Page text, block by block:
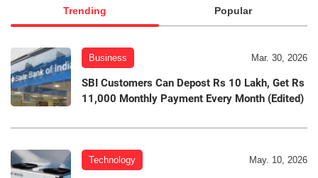
Trending Popular
Business Mar. 30, 2026
SBI Customers Can Depost Rs 10 Lakh, Get Rs
11,000 Monthly Payment Every Month (Edited)
Technology May. 10, 2026